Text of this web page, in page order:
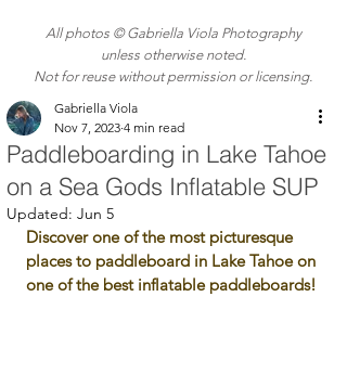
All photos © Gabriella Viola Photography
unless otherwise noted.
Not for reuse without permission or licensing.
Paddleboarding in Lake Tahoe
on a Sea Gods Inflatable SUP
Gabriella Viola
Nov 7, 2023 4 min read
Updated: Jun 5
Discover one of the most picturesque
places to paddleboard in Lake Tahoe on
one of the best inflatable paddleboards!